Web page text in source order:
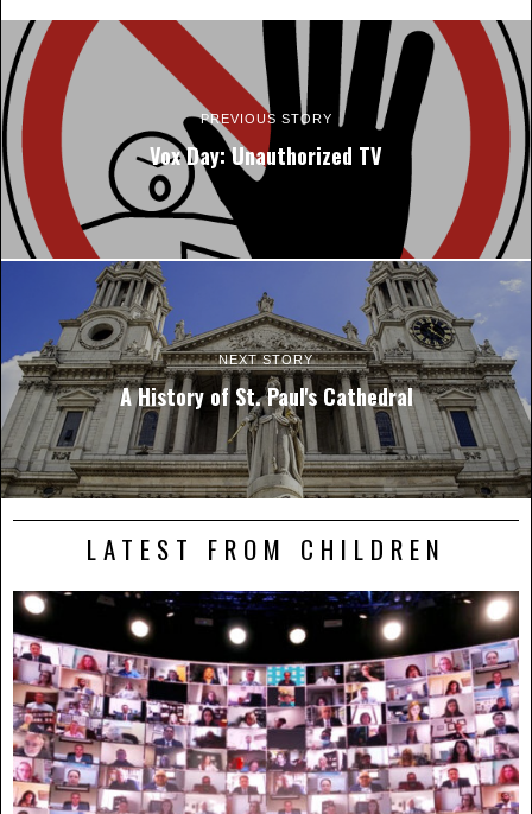
PREVIOUS STORY
Vox Day: Unauthorized TV
NEXT STORY
A History of St. Paul's Cathedral
LATEST FROM CHILDREN